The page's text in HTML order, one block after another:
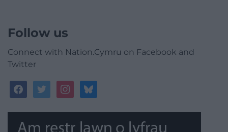
Follow us
Connect with Nation.Cymru on Facebook and
Twitter
facebooktwitterinstagrambluesky